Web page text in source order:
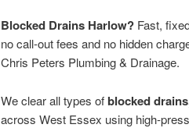
Blocked Drains Harlow?Fast,
no call-out fees and no hidden
Chris Peters Plumbing & Drainage.
We clear all types ofblocked
across West Essex using high-